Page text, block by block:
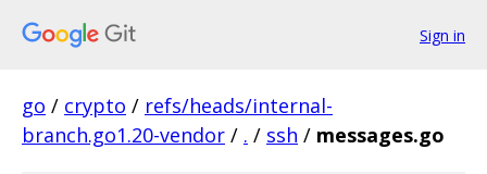
Sign in
go / crypto / refs/heads/internal-
branch.go1.20-vendor / . / ssh / messages.go